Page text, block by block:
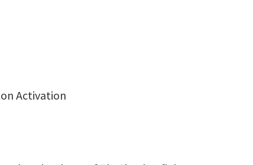
Activation